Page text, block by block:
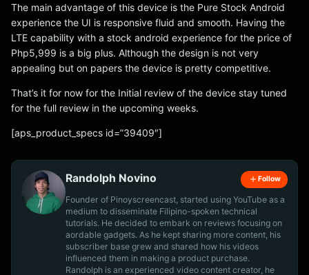
The main advantage of this device is the Pure Stock Android
experience the UI is responsive fluid and smooth. Having the
LTE capability with a stock android experience for the price of
Php5,999 is a big plus. Although the design is not very
appealing but on papers the device is pretty competitive.
That’s it for now for the Initial review of the device stay tuned
for the full review in the upcoming weeks.
[aps_product_specs id=”39409″]
Randolph Novino Follow
Founder of Pinoyscreencast, started using YouTube as a
medium to disseminate Filipino-spoken technical
tutorials. He decided to embark on reviews focusing on
aordable gadgets. As he kept sharing more content, his
subscriber base grew and shared how his videos
influenced them in making a product purchase.
Randolph is an experienced video content creator, he